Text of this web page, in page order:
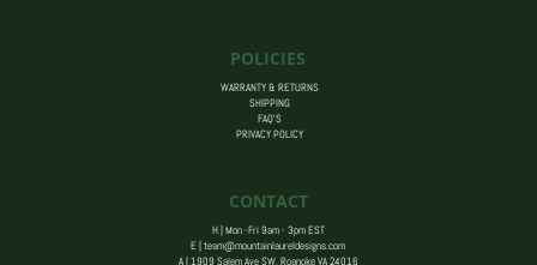
POLICIES
WARRANTY & RETURNS
SHIPPING
FAQ’S
PRIVACY POLICY
CONTACT
H | Mon -Fri 9am - 3pm EST
E |team@mountainlaureldesigns.com
A | 1909 Salem Ave SW, Roanoke VA 24016